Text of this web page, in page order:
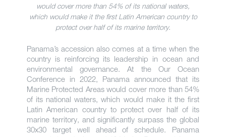
would cover more than 54% of its national waters,
which would make it the first Latin American country to
protect over half of its marine territory.
Panama’s accession also comes at a time when the
country is reinforcing its leadership in ocean and
environmental governance. At the Our Ocean
Conference in 2022, Panama announced that its
Marine Protected Areas would cover more than 54%
of its national waters, which would make it the first
Latin American country to protect over half of its
marine territory, and significantly surpass the global
30x30 target well ahead of schedule. Panama